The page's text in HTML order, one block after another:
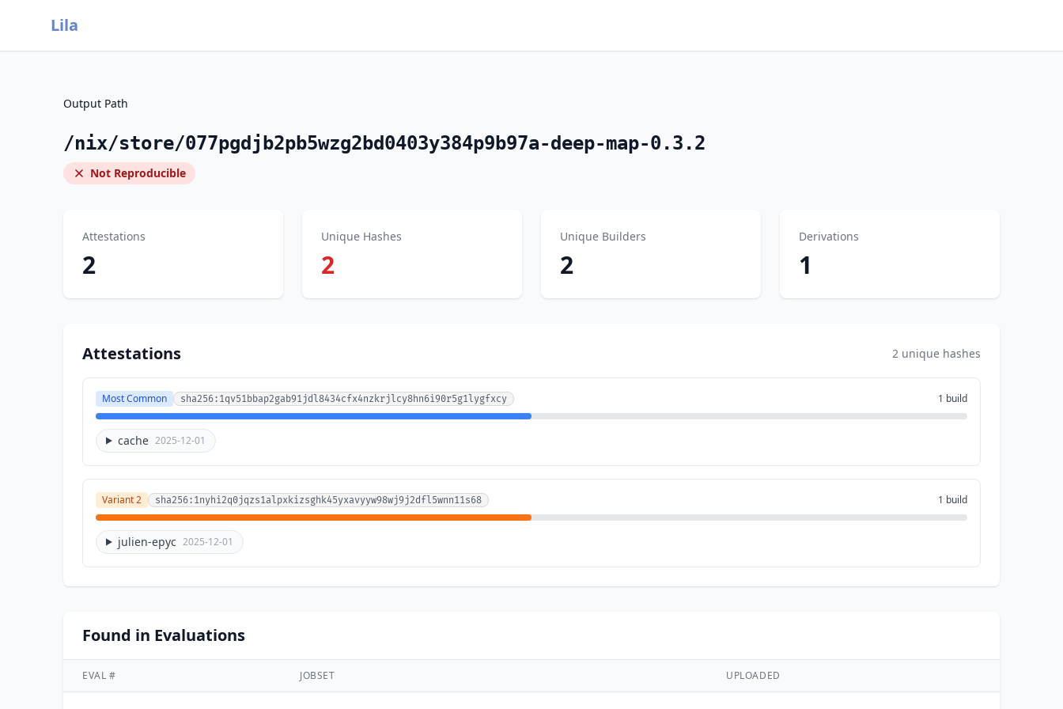
Lila
Output Path
/nix/store/077pgdjb2pb5wzg2bd0403y384p9b97a-deep-map-0.3.2
Not Reproducible
Attestations
2
Unique Hashes
2
Unique Builders
2
Derivations
1
Attestations 2 unique hashes
Most Common sha256:1qv51bbap2gab91jdl8434cfx4nzkrjlcy8hn6i90r5g1lygfxcy 1 build
cache 2025-12-01
Variant 2 sha256:1nyhi2q0jqzs1alpxkizsghk45yxavyyw98wj9j2dfl5wnn11s68 1 build
julien-epyc 2025-12-01
Found in Evaluations
EVAL # JOBSET UPLOADED